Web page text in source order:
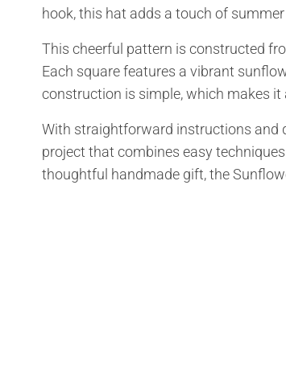
hook, this hat adds a touch of
This cheerful pattern is constructed
Each square features a vibrant
construction is simple, which makes
With straightforward instructions and
project that combines easy
thoughtful handmade gift, the